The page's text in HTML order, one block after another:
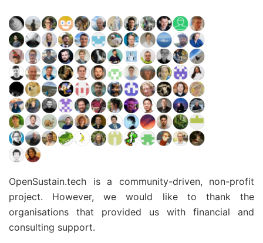
OpenSustain.tech is a community-driven, non-profit
project. However, we would like to thank the
organisations that provided us with financial and
consulting support.